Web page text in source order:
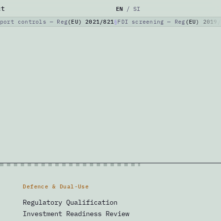
EN / SI
controls — Reg (EU) 2021/821 FDI screening — Reg (EU)
Defence & Dual-Use
Regulatory Qualification
Investment Readiness Review